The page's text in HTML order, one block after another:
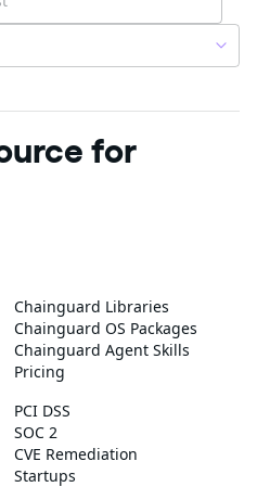
for
Chainguard Libraries
Chainguard OS Packages
Chainguard Agent Skills
Pricing
PCI DSS
SOC 2
CVE Remediation
Startups